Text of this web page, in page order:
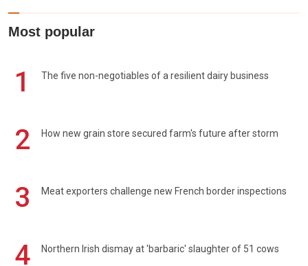
Most popular
1 The five non-negotiables of a resilient dairy business
2 How new grain store secured farm's future after storm
3 Meat exporters challenge new French border inspections
4 Northern Irish dismay at 'barbaric' slaughter of 51 cows